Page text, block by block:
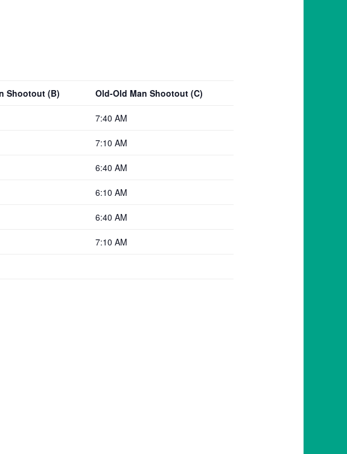
Shootout (B) Old-Old Man Shootout (C)
7:40 AM
7:10 AM
6:40 AM
6:10 AM
6:40 AM
7:10 AM